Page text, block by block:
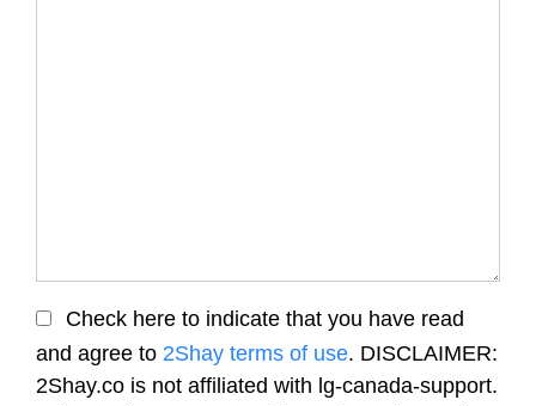
Check here to indicate that you have read
and agree to 2Shay terms of use. DISCLAIMER:
2Shay.co is not affiliated with lg-canada-support.